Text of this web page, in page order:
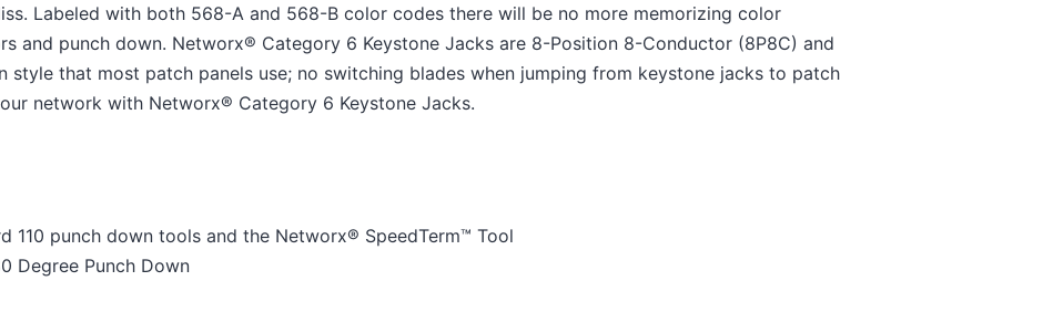
Labeled with both 568-A and 568-B color codes there will be no more memorizing color
and punch down. Networx® Category 6 Keystone Jacks are 8-Position 8-Conductor (8P8C) and
style that most patch panels use; no switching blades when jumping from keystone jacks to patch
network with Networx® Category 6 Keystone Jacks.
110 punch down tools and the Networx® SpeedTerm™ Tool
Degree Punch Down